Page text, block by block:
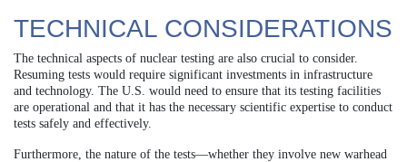
TECHNICAL CONSIDERATIONS
The technical aspects of nuclear testing are also crucial to consider.
Resuming tests would require significant investments in infrastructure
and technology. The U.S. would need to ensure that its testing facilities
are operational and that it has the necessary scientific expertise to conduct
tests safely and effectively.
Furthermore, the nature of the tests—whether they involve new warhead